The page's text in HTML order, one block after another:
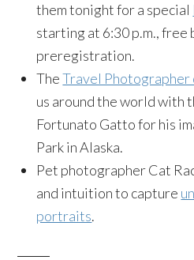
them tonight for a special
starting at 6:30 p.m., free
preregistration.
TheTravel Photographer
us around the world with
Fortunato Gatto for his
Park in Alaska.
Pet photographer Cat
and intuition to capture
portraits.